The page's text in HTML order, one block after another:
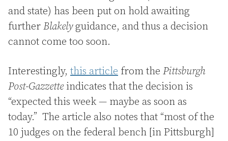
and state) has been put on hold awaiting
further Blakelyguidance, and thus a decision
cannot come too soon.
Interestingly, this article from the Pittsburgh
Post-Gazzetteindicates that the decision is
“expected this week — maybe as soon as
today.” The article also notes that “most of the
10 judges on the federal bench [in Pittsburgh]